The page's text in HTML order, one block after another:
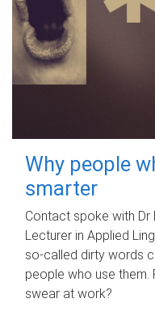
Why people
smarter
Contact spoke with
Lecturer in Applied
so-called dirty words
people who use them.
swear at work?